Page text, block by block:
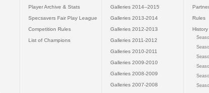
Player Archive & Stats
Specsavers Fair Play League
Competition Rules
List of Champions
Galleries 2014--2015
Galleries 2013-2014
Galleries 2012-2013
Galleries 2011-2012
Galleries 2010-2011
Galleries 2009-2010
Galleries 2008-2009
Galleries 2007-2008
Rules
History